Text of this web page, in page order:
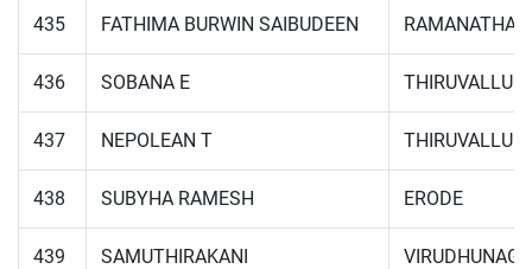
435 FATHIMA BURWIN SAIBUDEEN
436 SOBANA E THIRUVALLUR
437 NEPOLEAN T THIRUVALLUR
438 SUBYHA RAMESH ERODE
439 SAMUTHIRAKANI